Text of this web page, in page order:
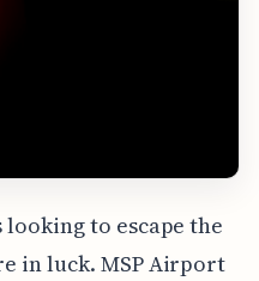
to escape the
in luck. MSP Airport